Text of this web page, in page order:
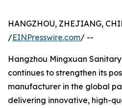
HANGZHOU, ZHEJIANG,
/EINPresswire.com/ --
Hangzhou Mingxuan
continues to strengthen its
manufacturer in the global
delivering innovative, high-